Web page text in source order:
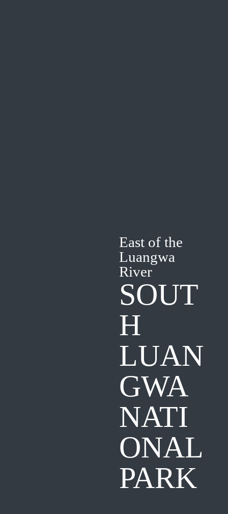
East of the
Luangwa
River
SOUT
H
LUAN
GWA
NATI
ONAL
PARK